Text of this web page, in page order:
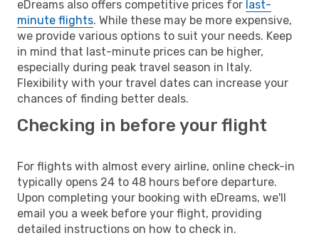
eDreams also offers competitive prices for last-
minute flights. While these may be more expensive,
we provide various options to suit your needs. Keep
in mind that last-minute prices can be higher,
especially during peak travel season in Italy.
Flexibility with your travel dates can increase your
chances of finding better deals.
Checking in before your flight
For flights with almost every airline, online check-in
typically opens 24 to 48 hours before departure.
Upon completing your booking with eDreams, we'll
email you a week before your flight, providing
detailed instructions on how to check in.